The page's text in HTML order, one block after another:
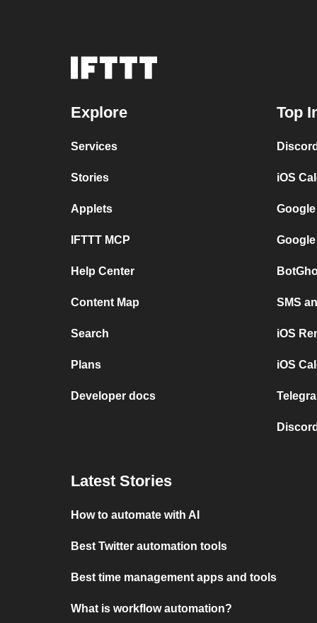
Explore
Services
Stories
Applets
IFTTT MCP
Help Center
Content Map
Search
Plans
Developer docs
Top
iOS
SMS
iOS
iOS
Latest Stories
How to automate with AI
Best Twitter automation tools
Best time management apps and tools
What is workflow automation?